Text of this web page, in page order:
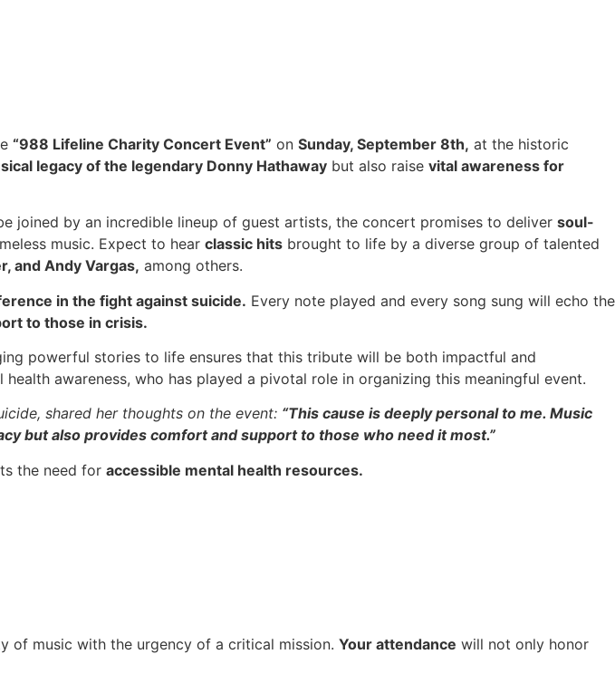
“988 Lifeline Charity Concert Event” on Sunday, September 8th, at the historic
legacy of the legendary Donny Hathaway but also raise vital awareness for
joined by an incredible lineup of guest artists, the concert promises to deliver soul-
music. Expect to hear classic hits brought to life by a diverse group of talented
and Andy Vargas, among others.
in the fight against suicide. Every note played and every song sung will echo the
to those in crisis.
powerful stories to life ensures that this tribute will be both impactful and
awareness, who has played a pivotal role in organizing this meaningful event.
shared her thoughts on the event: “This cause is deeply personal to me. Music
but also provides comfort and support to those who need it most.”
the need for accessible mental health resources.
of music with the urgency of a critical mission. Your attendance will not only honor